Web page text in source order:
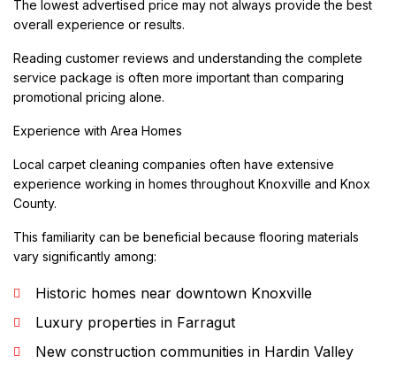
The lowest advertised price may not always provide the best
overall experience or results.
Reading customer reviews and understanding the complete
service package is often more important than comparing
promotional pricing alone.
Experience with Area Homes
Local carpet cleaning companies often have extensive
experience working in homes throughout Knoxville and Knox
County.
This familiarity can be beneficial because flooring materials
vary significantly among:
Historic homes near downtown Knoxville
Luxury properties in Farragut
New construction communities in Hardin Valley